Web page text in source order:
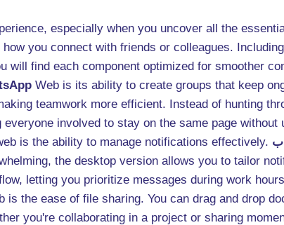
especially when you uncover all the
you connect with friends or colleagues.
will find each component optimized for smoother
Web is its ability to create groups that keep
teamwork more efficient. Instead of hunting
involved to stay on the same page
is the ability to manage notifications effectively.
the desktop version allows you to tailor
letting you prioritize messages during work
is the ease of file sharing. You can drag and drop
you're collaborating in a project or sharing